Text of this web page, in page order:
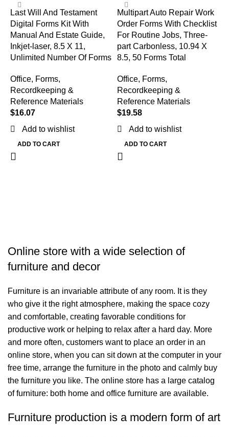
Last Will And Testament
Digital Forms Kit With
Manual And Estate Guide,
Inkjet-laser, 8.5 X 11,
Unlimited Number Of Forms
Office, Forms,
Recordkeeping &
Reference Materials
$16.07
Add to wishlist
ADD TO CART
Multipart Auto Repair Work
Order Forms With Checklist
For Routine Jobs, Three-
part Carbonless, 10.94 X
8.5, 50 Forms Total
Office, Forms,
Recordkeeping &
Reference Materials
$19.58
Add to wishlist
ADD TO CART
Online store with a wide selection of
furniture and decor
Furniture is an invariable attribute of any room. It is they
who give it the right atmosphere, making the space cozy
and comfortable, creating favorable conditions for
productive work or helping to relax after a hard day. More
and more often, customers want to place an order in an
online store, when you can sit down at the computer in your
free time, arrange the furniture in the photo and calmly buy
the furniture you like. The online store has a large catalog
of furniture: both home and office furniture are available.
Furniture production is a modern form of art